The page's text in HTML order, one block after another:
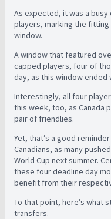
As expected, it was a busy
players, marking the
window.
A window that featured
capped players, four of
day, as this window ended
Interestingly, all four
this week, too, as Canada
pair of friendlies.
Yet, that’s a good
Canadians, as many
World Cup next summer.
these four deadline day
benefit from their
To that point, here’s what
transfers.